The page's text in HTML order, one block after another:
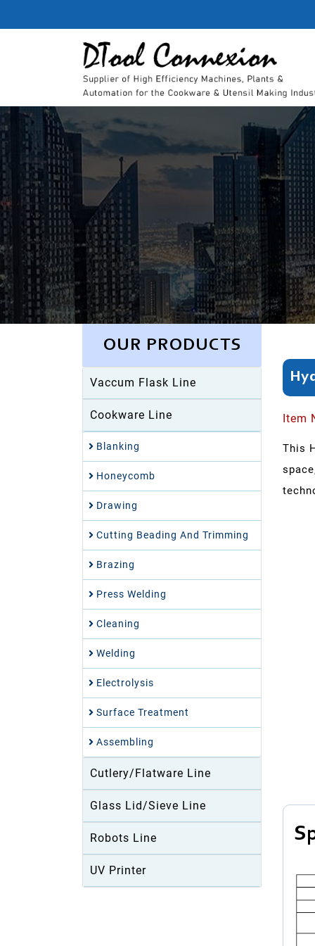
OUR PRODUCTS
Vaccum Flask Line
Cookware Line
Blanking
Honeycomb
Drawing
Cutting Beading And Trimming
Brazing
Press Welding
Cleaning
Welding
Electrolysis
Surface Treatment
Assembling
Cutlery/Flatware Line
Glass Lid/Sieve Line
Robots Line
UV Printer
Item
This